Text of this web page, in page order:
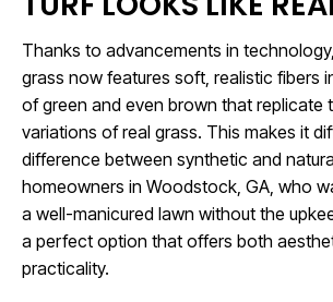
Thanks to advancements in
grass now features soft, realistic fibers
of green and even brown that replicate
variations of real grass. This makes it
difference between synthetic and
homeowners in Woodstock, GA, who
a well-manicured lawn without the
a perfect option that offers both
practicality.